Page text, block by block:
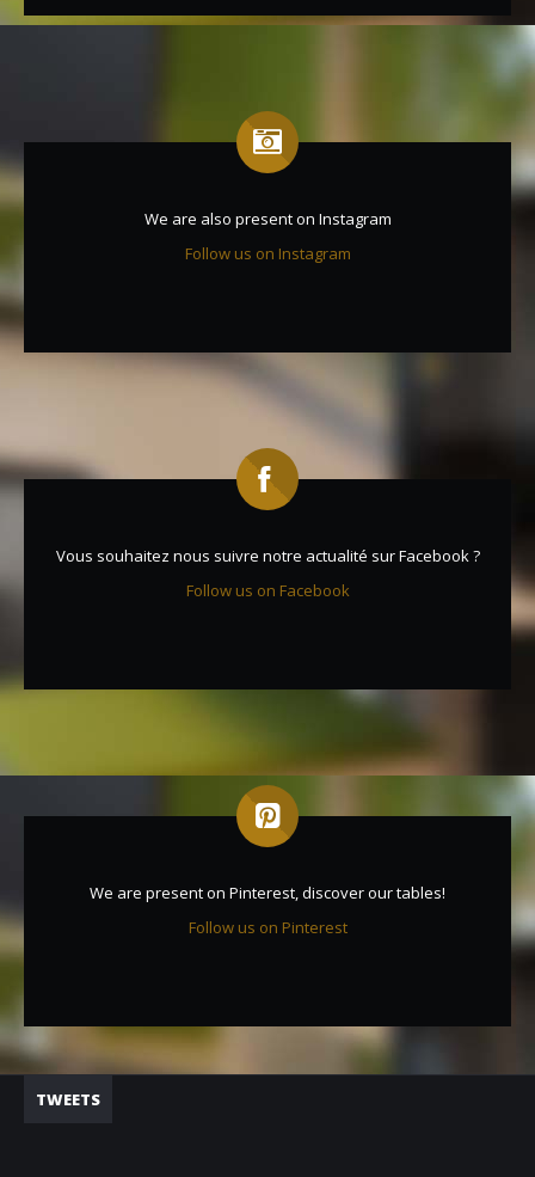
We are also present on Instagram
Follow us on Instagram
Vous souhaitez nous suivre notre actualité sur Facebook ?
Follow us on Facebook
We are present on Pinterest, discover our tables!
Follow us on Pinterest
TWEETS